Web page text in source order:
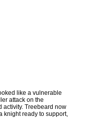
like a vulnerable
attack on the
activity. Treebeard now
knight ready to support,